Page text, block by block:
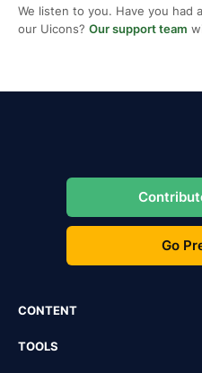
We listen to you. Have you had
our Uicons? Our support team
Go
CONTENT
TOOLS